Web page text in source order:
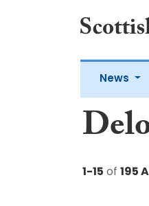
News
1-15 of 195